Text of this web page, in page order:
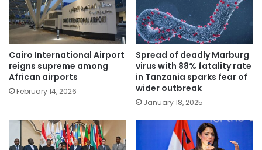
Cairo International Airport
reigns supreme among
African airports
February 14, 2026
Spread of deadly Marburg
virus with 88% fatality rate
in Tanzania sparks fear of
wider outbreak
January 18, 2025